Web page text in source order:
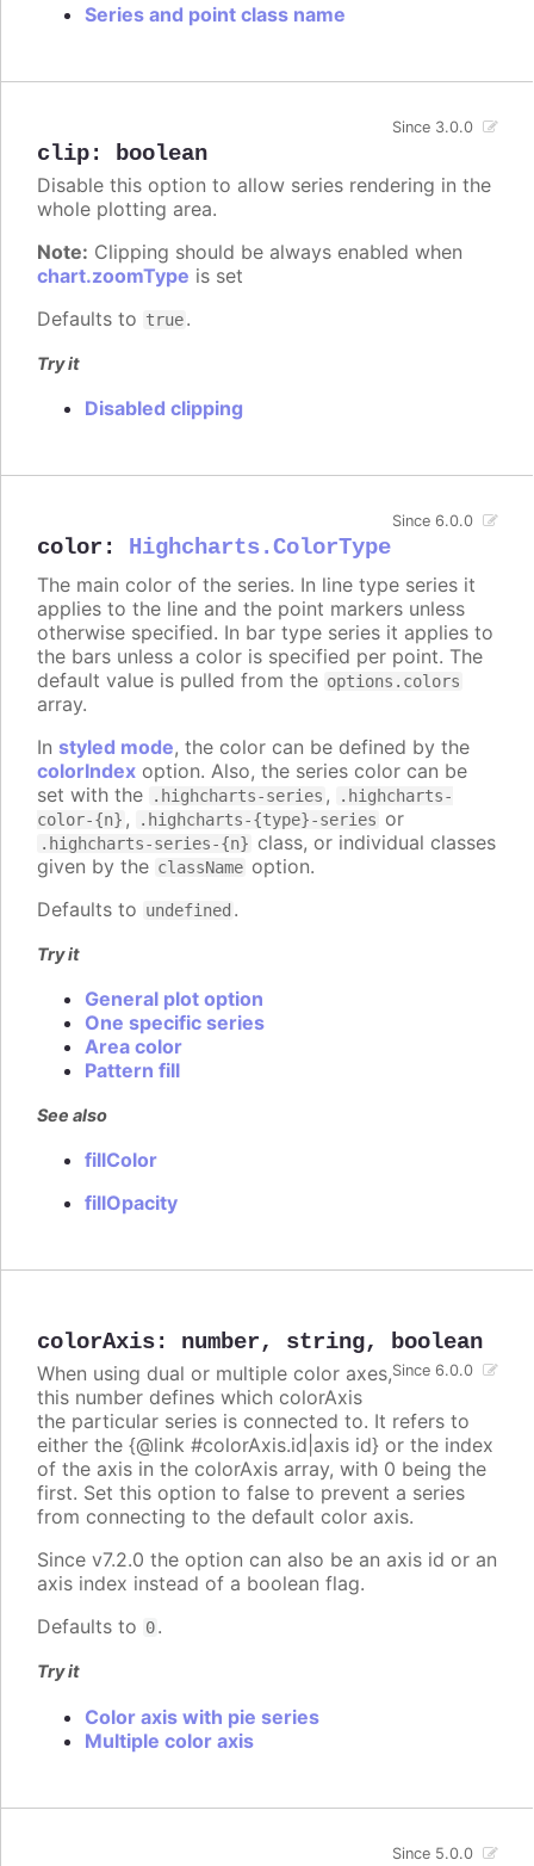
Series and point class name
clip: boolean
Since 3.0.0
Disable this option to allow series rendering in the
whole plotting area.
Note: Clipping should be always enabled when
chart.zoomType is set
Defaults to true.
Try it
Disabled clipping
color : Highcharts.ColorType
Since 6.0.0
The main color of the series. In line type series it
applies to the line and the point markers unless
otherwise specified. In bar type series it applies to
the bars unless a color is specified per point. The
default value is pulled from the options.colors
array.
In styled mode, the color can be defined by the
colorIndex option. Also, the series color can be
set with the
.highcharts-series ,
.highcharts-
color-{n} , .highcharts-{type}-series or
.highcharts-series-{n} class, or individual classes
given by the className option.
Defaults to undefined .
Try it
General plot option
One specific series
Area color
Pattern fill
See also
fillColor
fillOpacity
colorAxis: number, string, boolean
Since 6.0.0
When using dual or multiple color axes,
this number defines which colorAxis
the particular series is connected to. It refers to
either the {@link #colorAxis.id|axis id} or the index
of the axis in the colorAxis array, with 0 being the
first. Set this option to false to prevent a series
from connecting to the default color axis.
Since v7.2.0 the option can also be an axis id or an
axis index instead of a boolean flag.
Defaults to 0.
Try it
Color axis with pie series
Multiple color axis
Since 5.0.0